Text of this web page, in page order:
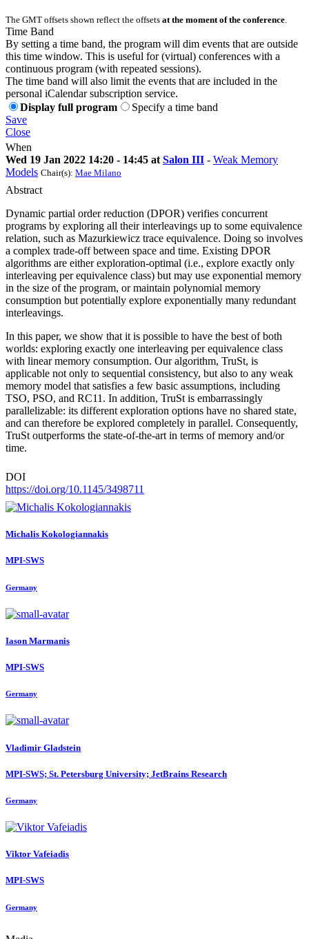
The GMT offsets shown reflect the offsets at the moment of the conference.
Time Band
By setting a time band, the program will dim events that are outside
this time window. This is useful for (virtual) conferences with a
continuous program (with repeated sessions).
The time band will also limit the events that are included in the
personal iCalendar subscription service.
Display full program
Specify a time band
Save
Close
When
Wed 19 Jan 2022 14:20 - 14:45 at Salon III - Weak Memory
Models Chair(s): Mae Milano
Abstract
Dynamic partial order reduction (DPOR) verifies concurrent
programs by exploring all their interleavings up to some equivalence
relation, such as Mazurkiewicz trace equivalence. Doing so involves
a complex trade-off between space and time. Existing DPOR
algorithms are either exploration-optimal (i.e., explore exactly only
interleaving per equivalence class) but may use exponential memory
in the size of the program, or maintain polynomial memory
consumption but potentially explore exponentially many redundant
interleavings.
In this paper, we show that it is possible to have the best of both
worlds: exploring exactly one interleaving per equivalence class
with linear memory consumption. Our algorithm, TruSt, is
applicable not only to sequential consistency, but also to any weak
memory model that satisfies a few basic assumptions, including
TSO, PSO, and RC11. In addition, TruSt is embarrassingly
parallelizable: its different exploration options have no shared state,
and can therefore be explored completely in parallel. Consequently,
TruSt outperforms the state-of-the-art in terms of memory and/or
time.
DOI
https://doi.org/10.1145/3498711
Michalis Kokologiannakis
MPI-SWS
Germany
Iason Marmanis
MPI-SWS
Germany
Vladimir Gladstein
MPI-SWS; St. Petersburg University; JetBrains Research
Germany
Viktor Vafeiadis
MPI-SWS
Germany